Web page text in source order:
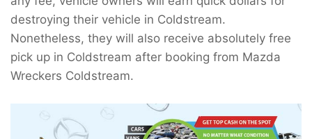
destroying their vehicle in Coldstream.
Nonetheless, they will also receive absolutely free
pick up in Coldstream after booking from Mazda
Wreckers Coldstream.